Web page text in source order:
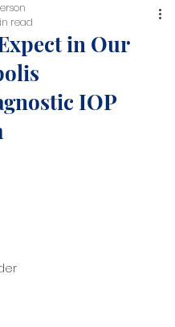
in Our
IOP
read